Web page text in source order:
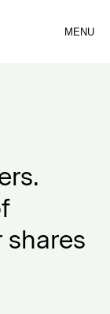
CONTACT
MENU